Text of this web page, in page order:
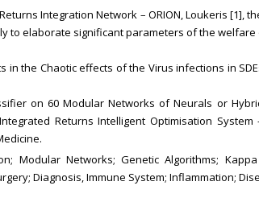
Integration Network – ORION, Loukeris [1],
to elaborate significant parameters of the welfare
in the Chaotic effects of the Virus infections in
on 60 Modular Networks of Neurals or
Returns Intelligent Optimisation
Modular Networks; Genetic Algorithms;
Diagnosis, Immune System; Inflammation;